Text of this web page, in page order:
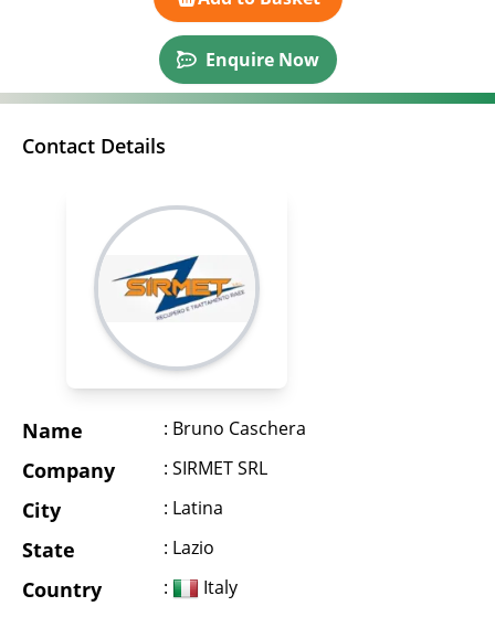
Enquire Now
Contact Details
Name : Bruno Caschera
Company : SIRMET SRL
City : Latina
State : Lazio
Country : Italy